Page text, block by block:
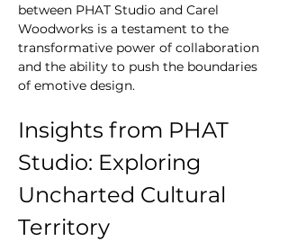
between PHAT Studio and Carel
Woodworks is a testament to the
transformative power of collaboration
and the ability to push the boundaries
of emotive design.
Insights from PHAT
Studio: Exploring
Uncharted Cultural
Territory